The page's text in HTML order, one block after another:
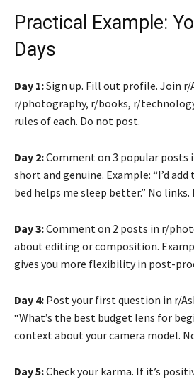
Practical Example:
Days
Day 1:Sign up. Fill out profile. Join r/
r/photography, r/books, r/
rules of each. Do not post.
Day 2:Comment on 3 popular posts
short and genuine. Example: “I’d
bed helps me sleep better.” No
Day 3:Comment on 2 posts in r/
about editing or composition.
gives you more flexibility in post-
Day 4: Post your first question in r/
“What’s the best budget lens for
context about your camera model.
Day 5:Check your karma. If it’s